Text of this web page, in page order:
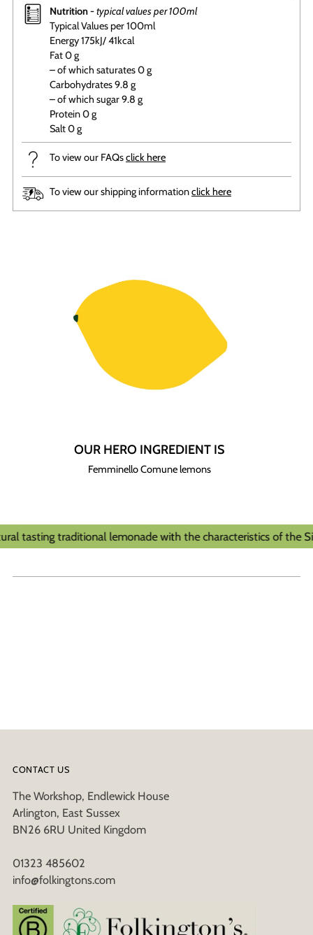
Nutrition -typical values per 100ml
Typical Values per 100ml
Energy 175kJ/ 41kcal
Fat 0 g
– of which saturates 0 g
Carbohydrates 9.8 g
– of which sugar 9.8 g
Protein 0 g
Salt 0 g
To view our FAQsclick here
To view our shipping informationclick here
OUR HERO INGREDIENT IS
Femminello Comune lemons
tasting traditional lemonade with the characteristics of the
CONTACT US
The Workshop, Endlewick House
Arlington, East Sussex
BN26 6RU United Kingdom
01323 485602
info@folkingtons.com